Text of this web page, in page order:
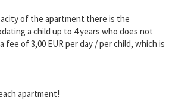
of the apartment there is the
a child up to 4 years who does not
fee of 3,00 EUR per day / per child, which is
apartment!